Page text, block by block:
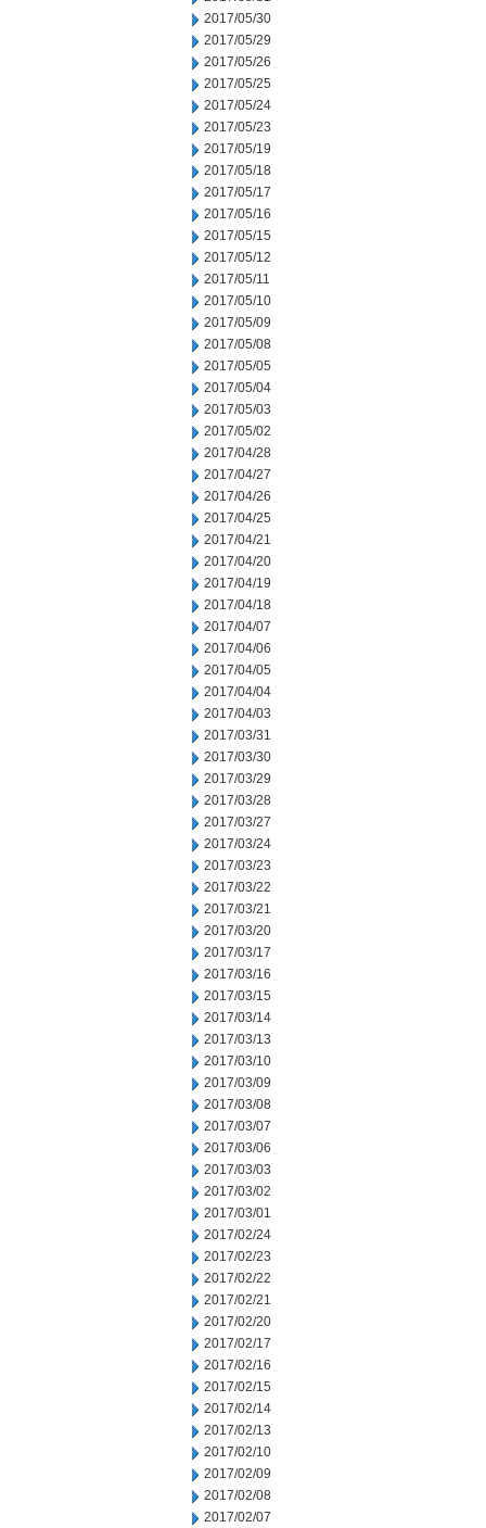
2017/05/30
2017/05/29
2017/05/26
2017/05/25
2017/05/24
2017/05/23
2017/05/19
2017/05/18
2017/05/17
2017/05/16
2017/05/15
2017/05/12
2017/05/11
2017/05/10
2017/05/09
2017/05/08
2017/05/05
2017/05/04
2017/05/03
2017/05/02
2017/04/28
2017/04/27
2017/04/26
2017/04/25
2017/04/21
2017/04/20
2017/04/19
2017/04/18
2017/04/07
2017/04/06
2017/04/05
2017/04/04
2017/04/03
2017/03/31
2017/03/30
2017/03/29
2017/03/28
2017/03/27
2017/03/24
2017/03/23
2017/03/22
2017/03/21
2017/03/20
2017/03/17
2017/03/16
2017/03/15
2017/03/14
2017/03/13
2017/03/10
2017/03/09
2017/03/08
2017/03/07
2017/03/06
2017/03/03
2017/03/02
2017/03/01
2017/02/24
2017/02/23
2017/02/22
2017/02/21
2017/02/20
2017/02/17
2017/02/16
2017/02/15
2017/02/14
2017/02/13
2017/02/10
2017/02/09
2017/02/08
2017/02/07